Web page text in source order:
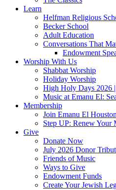
Learn
Helfman Religious
Becker School
Adult Education
Conversations That
Endowment
Worship With Us
Shabbat Worship
Holiday Worship
High Holy Days 2026
Music at Emanu El:
Membership
Join Emanu El Houston
Step UP: Renew Your
Give
Donate Now
July 2026 Donor
Friends of Music
Ways to Give
Endowment Funds
Create Your Jewish